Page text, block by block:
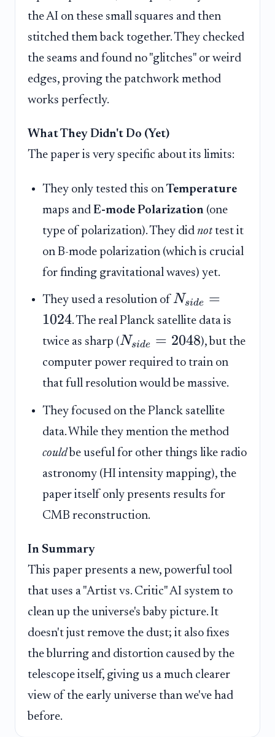
the AI on these small squares and then
stitched them back together. They checked
the seams and found no "glitches" or weird
edges, proving the patchwork method
works perfectly.
What They Didn't Do (Yet)
The paper is very specific about its limits:
They only tested this on Temperature
maps and E-mode Polarization (one
type of polarization). They did nottest it
on B-mode polarization (which is crucial
for finding gravitational waves) yet.
They used a resolution of Nside =
1024. The real Planck satellite data is
twice as sharp (Nside = 2048), but the
computer power required to train on
that full resolution would be massive.
They focused on the Planck satellite
data. While they mention the method
couldbe useful for other things like radio
astronomy (HI intensity mapping), the
paper itself only presents results for
CMB reconstruction.
In Summary
This paper presents a new, powerful tool
that uses a "Artist vs. Critic" AI system to
clean up the universe's baby picture. It
doesn't just remove the dust; it also fixes
the blurring and distortion caused by the
telescope itself, giving us a much clearer
view of the early universe than we've had
before.